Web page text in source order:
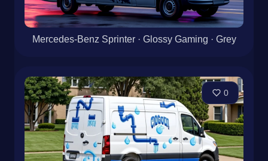
Mercedes-Benz Sprinter · Glossy Gaming · Grey
0